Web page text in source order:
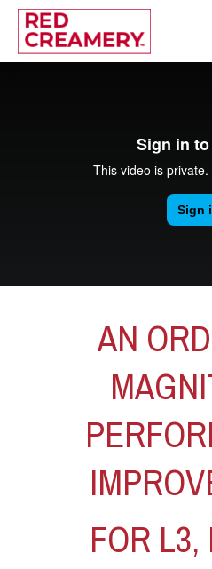
AN
FOR